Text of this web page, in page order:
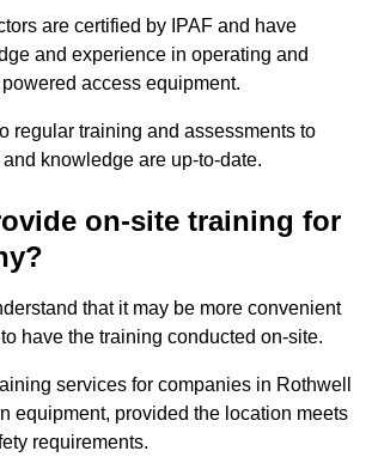
are certified by IPAF and have
and experience in operating and
access equipment.
regular training and assessments to
knowledge are up-to-date.
on-site training for
that it may be more convenient
have the training conducted on-site.
services for companies in Rothwell
equipment, provided the location meets
requirements.